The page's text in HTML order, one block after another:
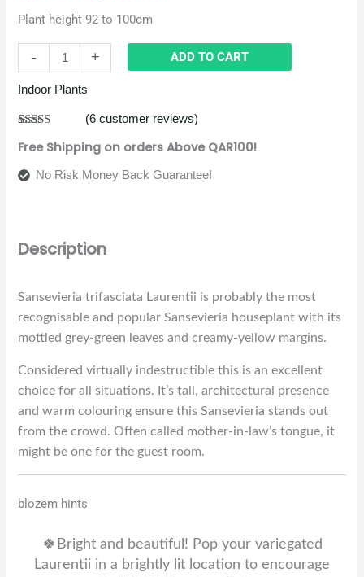
Plant height 92 to 100cm
- + ADD TO CART
Indoor Plants
out of 5
customer
ratings
(6 customer reviews)
Free Shipping on orders Above QAR100!
No Risk Money Back Guarantee!
Description
Sansevieria trifasciata Laurentii is probably the most
recognisable and popular Sansevieria houseplant with its
mottled grey-green leaves and creamy-yellow margins.
Considered virtually indestructible this is an excellent
choice for all situations. It’s tall, architectural presence
and warm colouring ensure this Sansevieria stands out
from the crowd. Often called mother-in-law’s tongue, it
might be one for the guest room.
blozem hints
🍀Bright and beautiful! Pop your variegated
Laurentii in a brightly lit location to encourage